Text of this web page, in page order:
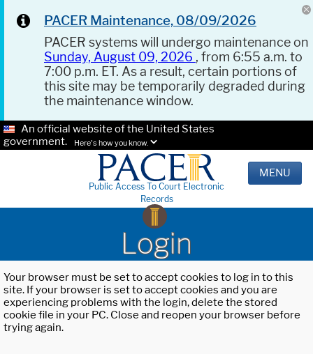
PACER Maintenance, 08/09/2026
PACER systems will undergo maintenance on
Sunday, August 09, 2026 , from 6:55 a.m. to
7:00 p.m. ET. As a result, certain portions of
this site may be temporarily degraded during
the maintenance window.
An official website of the United States
government.
Here's how you know.
Public Access To Court Electronic
Records
MENU
Login
Your browser must be set to accept cookies to log in to this
site. If your browser is set to accept cookies and you are
experiencing problems with the login, delete the stored
cookie file in your PC. Close and reopen your browser before
trying again.